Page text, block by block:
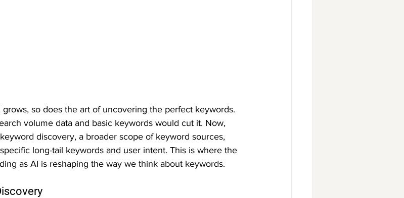
so does the art of uncovering the perfect keywords.
volume data and basic keywords would cut it. Now,
discovery, a broader scope of keyword sources,
long-tail keywords and user intent. This is where the
as AI is reshaping the way we think about keywords.